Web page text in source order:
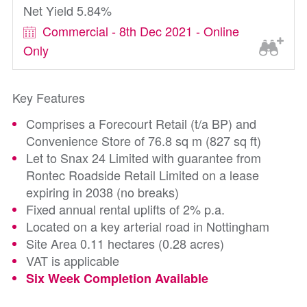
Net Yield 5.84%
Commercial - 8th Dec 2021 - Online
Only
Key Features
Comprises a Forecourt Retail (t/a BP) and
Convenience Store of 76.8 sq m (827 sq ft)
Let to Snax 24 Limited with guarantee from
Rontec Roadside Retail Limited on a lease
expiring in 2038 (no breaks)
Fixed annual rental uplifts of 2% p.a.
Located on a key arterial road in Nottingham
Site Area 0.11 hectares (0.28 acres)
VAT is applicable
Six Week Completion Available